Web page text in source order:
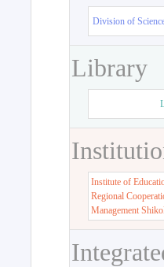
Division of
Library
Institute of
Regional
Management